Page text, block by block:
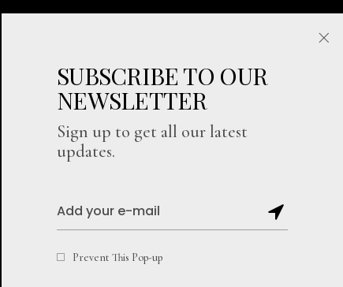
SUBSCRIBE TO OUR
NEWSLETTER
Sign up to get all our latest
updates.
Prevent This Pop-up